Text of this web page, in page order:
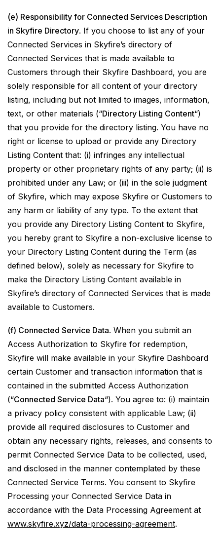
(e) Responsibility for Connected Services Description
in Skyfire Directory. If you choose to list any of your
Connected Services in Skyfire’s directory of
Connected Services that is made available to
Customers through their Skyfire Dashboard, you are
solely responsible for all content of your directory
listing, including but not limited to images, information,
text, or other materials (“Directory Listing Content“)
that you provide for the directory listing. You have no
right or license to upload or provide any Directory
Listing Content that: (i) infringes any intellectual
property or other proprietary rights of any party; (ii) is
prohibited under any Law; or (iii) in the sole judgment
of Skyfire, which may expose Skyfire or Customers to
any harm or liability of any type. To the extent that
you provide any Directory Listing Content to Skyfire,
you hereby grant to Skyfire a non-exclusive license to
your Directory Listing Content during the Term (as
defined below), solely as necessary for Skyfire to
make the Directory Listing Content available in
Skyfire’s directory of Connected Services that is made
available to Customers.
(f) Connected Service Data. When you submit an
Access Authorization to Skyfire for redemption,
Skyfire will make available in your Skyfire Dashboard
certain Customer and transaction information that is
contained in the submitted Access Authorization
(“Connected Service Data“). You agree to: (i) maintain
a privacy policy consistent with applicable Law; (ii)
provide all required disclosures to Customer and
obtain any necessary rights, releases, and consents to
permit Connected Service Data to be collected, used,
and disclosed in the manner contemplated by these
Connected Service Terms. You consent to Skyfire
Processing your Connected Service Data in
accordance with the Data Processing Agreement at
www.skyfire.xyz/data-processing-agreement.